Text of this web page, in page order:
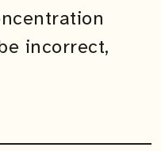
incorrect,